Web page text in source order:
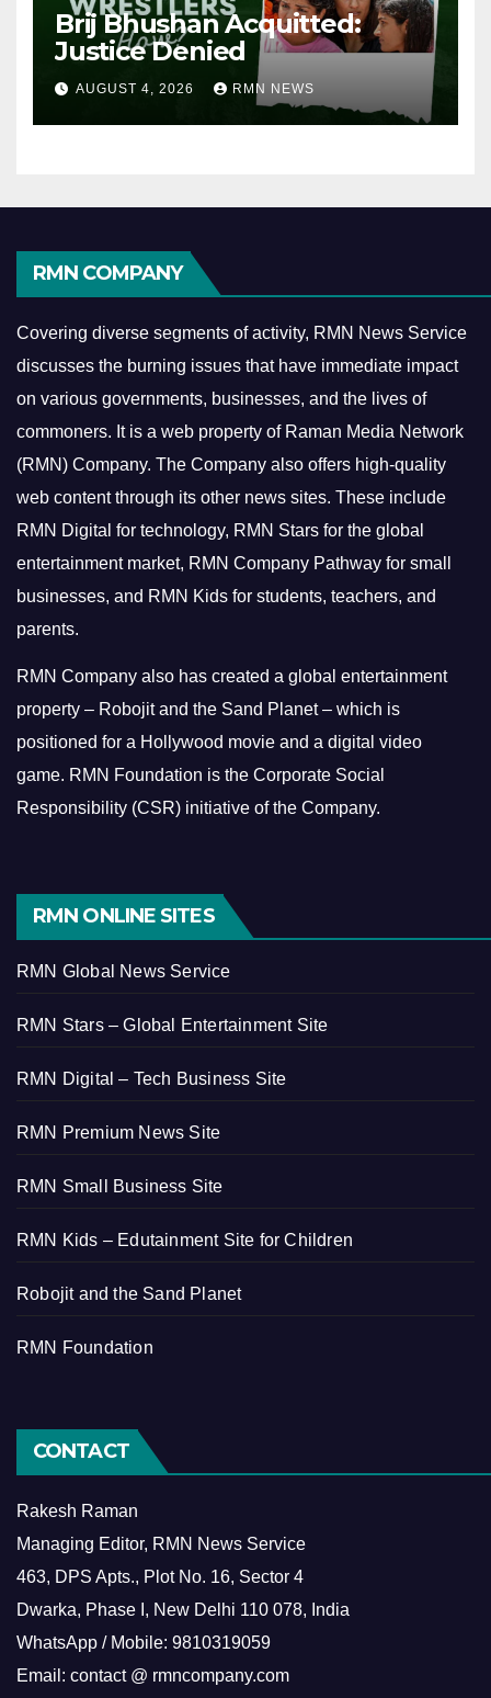
Brij Bhushan Acquitted:
Justice Denied
AUGUST 4, 2026 RMN NEWS
RMN COMPANY
Covering diverse segments of activity, RMN News Service
discusses the burning issues that have immediate impact
on various governments, businesses, and the lives of
commoners. It is a web property of Raman Media Network
(RMN) Company. The Company also offers high-quality
web content through its other news sites. These include
RMN Digital for technology, RMN Stars for the global
entertainment market, RMN Company Pathway for small
businesses, and RMN Kids for students, teachers, and
parents.
RMN Company also has created a global entertainment
property – Robojit and the Sand Planet – which is
positioned for a Hollywood movie and a digital video
game. RMN Foundation is the Corporate Social
Responsibility (CSR) initiative of the Company.
RMN ONLINE SITES
RMN Global News Service
RMN Stars – Global Entertainment Site
RMN Digital – Tech Business Site
RMN Premium News Site
RMN Small Business Site
RMN Kids – Edutainment Site for Children
Robojit and the Sand Planet
RMN Foundation
CONTACT
Rakesh Raman
Managing Editor, RMN News Service
463, DPS Apts., Plot No. 16, Sector 4
Dwarka, Phase I, New Delhi 110 078, India
WhatsApp / Mobile: 9810319059
Email: contact @ rmncompany.com